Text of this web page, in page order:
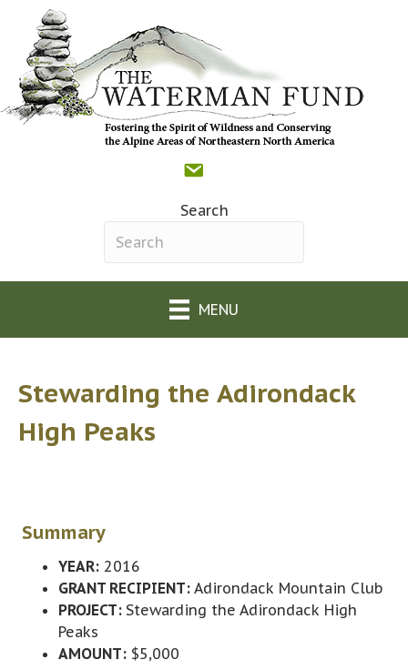
Donate
Contact
Search
Search field required
MENU
Stewarding the Adirondack
High Peaks
Summary
YEAR: 2016
GRANT RECIPIENT: Adirondack Mountain Club
PROJECT: Stewarding the Adirondack High
Peaks
AMOUNT: $5,000